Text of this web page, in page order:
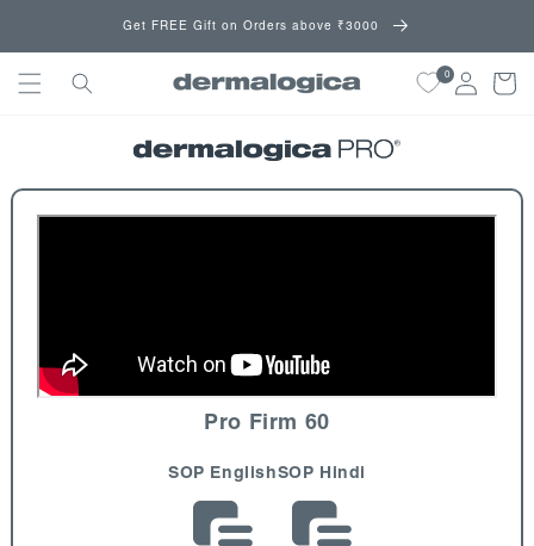
Get FREE Gift on Orders above ₹3000
0 Cart
Pro Firm 60
SOP EnglishSOP Hindi